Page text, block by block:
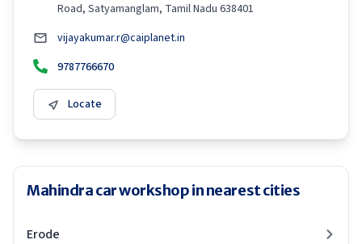
Road, Satyamanglam, Tamil Nadu 638401
vijayakumar.r@caiplanet.in
9787766670
Locate
Mahindra car workshop in nearest cities
Erode